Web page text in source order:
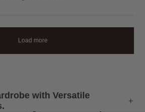
Load more
with Versatile